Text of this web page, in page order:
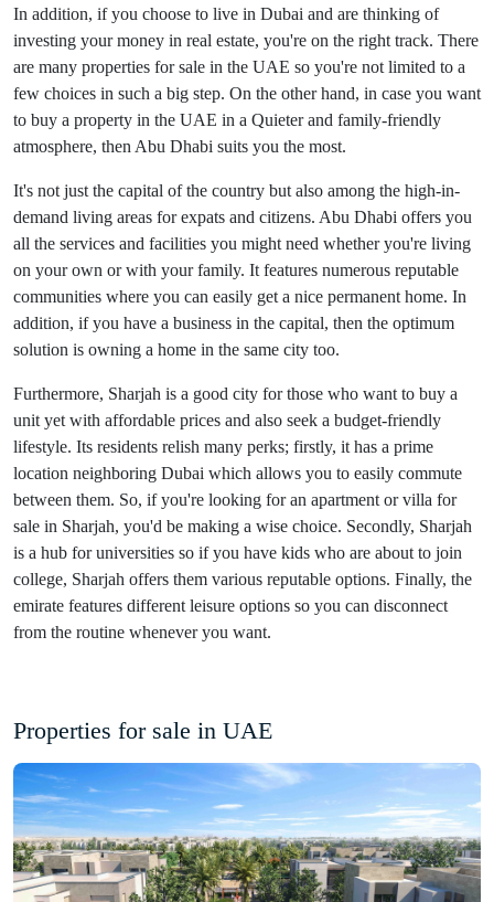
In addition, if you choose to live in Dubai and are thinking of
investing your money in real estate, you're on the right track. There
are many properties for sale in the UAE so you're not limited to a
few choices in such a big step. On the other hand, in case you want
to buy a property in the UAE in a Quieter and family-friendly
atmosphere, then Abu Dhabi suits you the most.
It's not just the capital of the country but also among the high-in-
demand living areas for expats and citizens. Abu Dhabi offers you
all the services and facilities you might need whether you're living
on your own or with your family. It features numerous reputable
communities where you can easily get a nice permanent home. In
addition, if you have a business in the capital, then the optimum
solution is owning a home in the same city too.
Furthermore, Sharjah is a good city for those who want to buy a
unit yet with affordable prices and also seek a budget-friendly
lifestyle. Its residents relish many perks; firstly, it has a prime
location neighboring Dubai which allows you to easily commute
between them. So, if you're looking for an apartment or villa for
sale in Sharjah, you'd be making a wise choice. Secondly, Sharjah
is a hub for universities so if you have kids who are about to join
college, Sharjah offers them various reputable options. Finally, the
emirate features different leisure options so you can disconnect
from the routine whenever you want.
Properties for sale in UAE